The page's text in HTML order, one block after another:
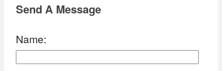
Send A Message
Name: